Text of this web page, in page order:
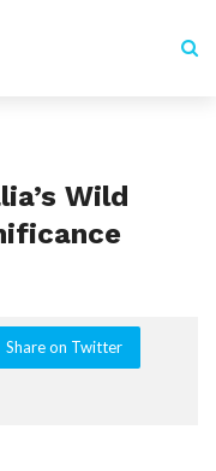
Wild
Share on Twitter